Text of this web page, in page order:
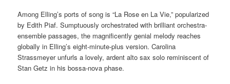
Among Elling’s ports of song is “La Rose en La Vie,” popularized
by Edith Piaf. Sumptuously orchestrated with brilliant orchestra-
ensemble passages, the magnificently genial melody reaches
globally in Elling’s eight-minute-plus version. Carolina
Strassmeyer unfurls a lovely, ardent alto sax solo reminiscent of
Stan Getz in his bossa-nova phase.